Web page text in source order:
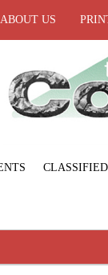
ABOUT US